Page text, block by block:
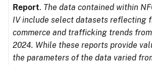
Report. The data contained within
IV include select datasets reflecting
commerce and trafficking trends
2024. While these reports provide
the parameters of the data varied